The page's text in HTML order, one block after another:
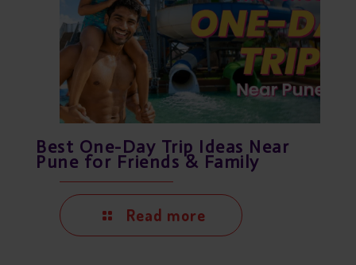
Best One-Day Trip Ideas Near
Pune for Friends & Family
Read more